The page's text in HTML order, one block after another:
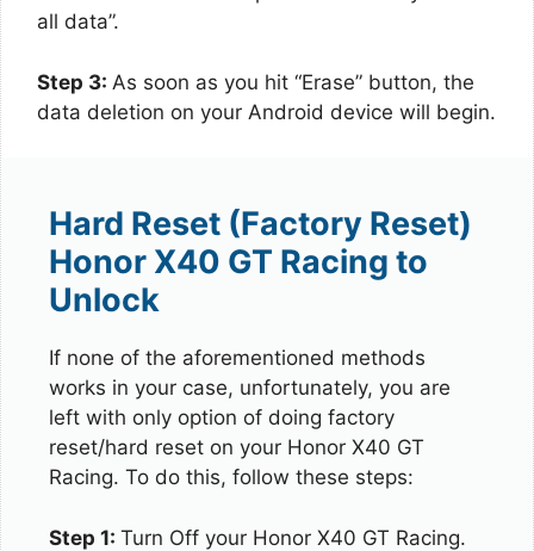
all data”.
Step 3: As soon as you hit “Erase” button, the
data deletion on your Android device will begin.
Hard Reset (Factory Reset)
Honor X40 GT Racing to
Unlock
If none of the aforementioned methods
works in your case, unfortunately, you are
left with only option of doing factory
reset/hard reset on your Honor X40 GT
Racing. To do this, follow these steps:
Step 1: Turn Off your Honor X40 GT Racing.